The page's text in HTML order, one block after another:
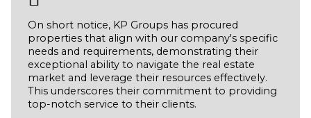
On short notice, KP Groups has procured
properties that align with our company's specific
needs and requirements, demonstrating their
exceptional ability to navigate the real estate
market and leverage their resources effectively.
This underscores their commitment to providing
top-notch service to their clients.